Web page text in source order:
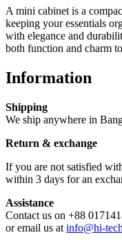
A mini cabinet is a
keeping your essentials
with elegance and
both function and charm
Information
Shipping
We ship anywhere in
Return & exchange
If you are not satisfied
within 3 days for an
Assistance
Contact us on +88
or email us at info@hi-